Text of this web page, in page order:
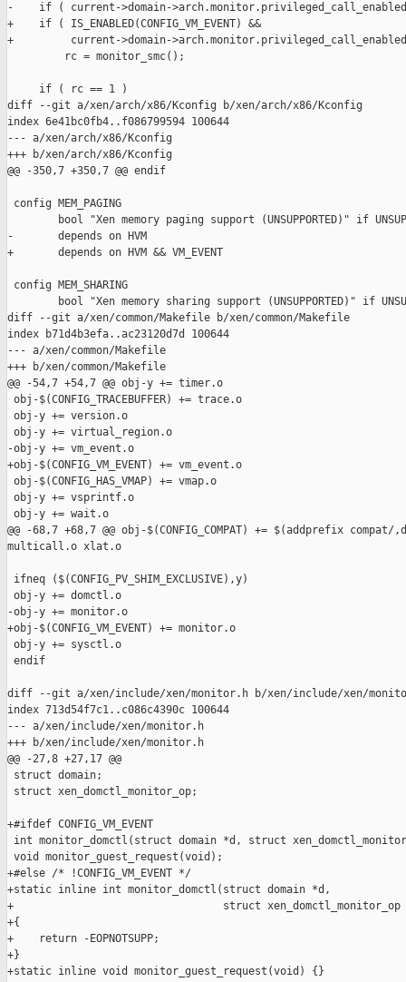
-    if ( current->domain-
+    if ( IS_ENABLED(CONFIG_VM_EVENT) &&
+         current->domain-
         rc = monitor_smc();
     if ( rc == 1 )
diff --git a/xen/arch/x86/Kconfig b/xen/arch/x86/Kconfig
index 6e41bc0fb4..f086799594 100644
--- a/xen/arch/x86/Kconfig
+++ b/xen/arch/x86/Kconfig
@@ -350,7 +350,7 @@ endif
config MEM_PAGING
bool "Xen memory paging support (UNSUPPORTED)" if
-       depends on HVM
+       depends on HVM && VM_EVENT
config MEM_SHARING
bool "Xen memory sharing support (UNSUPPORTED)" if
diff --git a/xen/common/Makefile b/xen/common/Makefile
index b71d4b3efa..ac23120d7d 100644
--- a/xen/common/Makefile
+++ b/xen/common/Makefile
@@ -54,7 +54,7 @@ obj-y += timer.o
obj-$(CONFIG_TRACEBUFFER) += trace.o
obj-y += version.o
obj-y += virtual_region.o
-obj-y += vm_event.o
+obj-$(CONFIG_VM_EVENT) += vm_event.o
obj-$(CONFIG_HAS_VMAP) += vmap.o
obj-y += vsprintf.o
obj-y += wait.o
@@ -68,7 +68,7 @@ obj-$(CONFIG_COMPAT) += $(addprefix
multicall.o xlat.o
ifneq ($(CONFIG_PV_SHIM_EXCLUSIVE),y)
obj-y += domctl.o
-obj-y += monitor.o
+obj-$(CONFIG_VM_EVENT) += monitor.o
obj-y += sysctl.o
endif
diff --git a/xen/include/xen/monitor.h b/xen/include/xen/
index 713d54f7c1..c086c4390c 100644
--- a/xen/include/xen/monitor.h
+++ b/xen/include/xen/monitor.h
@@ -27,8 +27,17 @@
struct domain;
struct xen_domctl_monitor_op;
+#ifdef CONFIG_VM_EVENT
int monitor_domctl(struct domain *d, struct
void monitor_guest_request(void);
+#else /* !CONFIG_VM_EVENT */
+static inline int monitor_domctl(struct domain *d,
+                                 struct xen_domctl_monitor_op
+{
+    return -EOPNOTSUPP;
+}
+static inline void monitor_guest_request(void) {}